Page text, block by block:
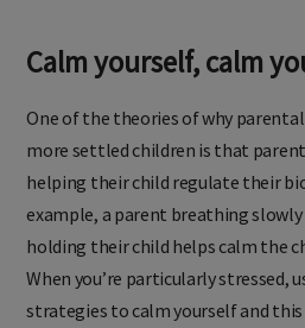
Calm yourself, calm
One of the theories of why
more settled children is that
helping their child regulate their
example, a parent breathing
holding their child helps calm the
When you’re particularly stressed,
strategies to calm yourself and